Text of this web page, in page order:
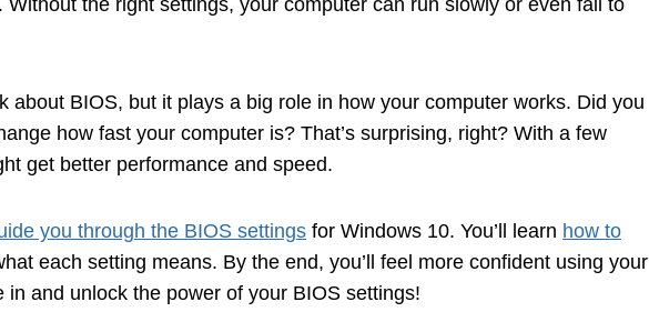
Without the right settings, your computer can run slowly or even fail to
about BIOS, but it plays a big role in how your computer works. Did you
how fast your computer is? That’s surprising, right? With a few
get better performance and speed.
you through the BIOS settings for Windows 10. You’ll learn how to
each setting means. By the end, you’ll feel more confident using your
in and unlock the power of your BIOS settings!